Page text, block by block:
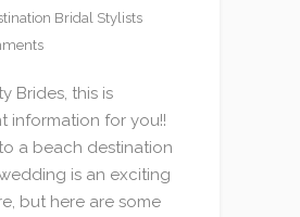
Bridal Stylists
Brides, this is
information for you!!
a beach destination
is an exciting
but here are some